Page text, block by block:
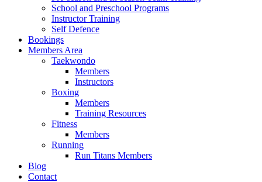
School and Preschool Programs
Instructor Training
Self Defence
Bookings
Members Area
Taekwondo
Members
Instructors
Boxing
Members
Training Resources
Fitness
Members
Running
Run Titans Members
Blog
Contact